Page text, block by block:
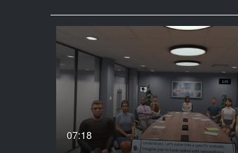
07:18